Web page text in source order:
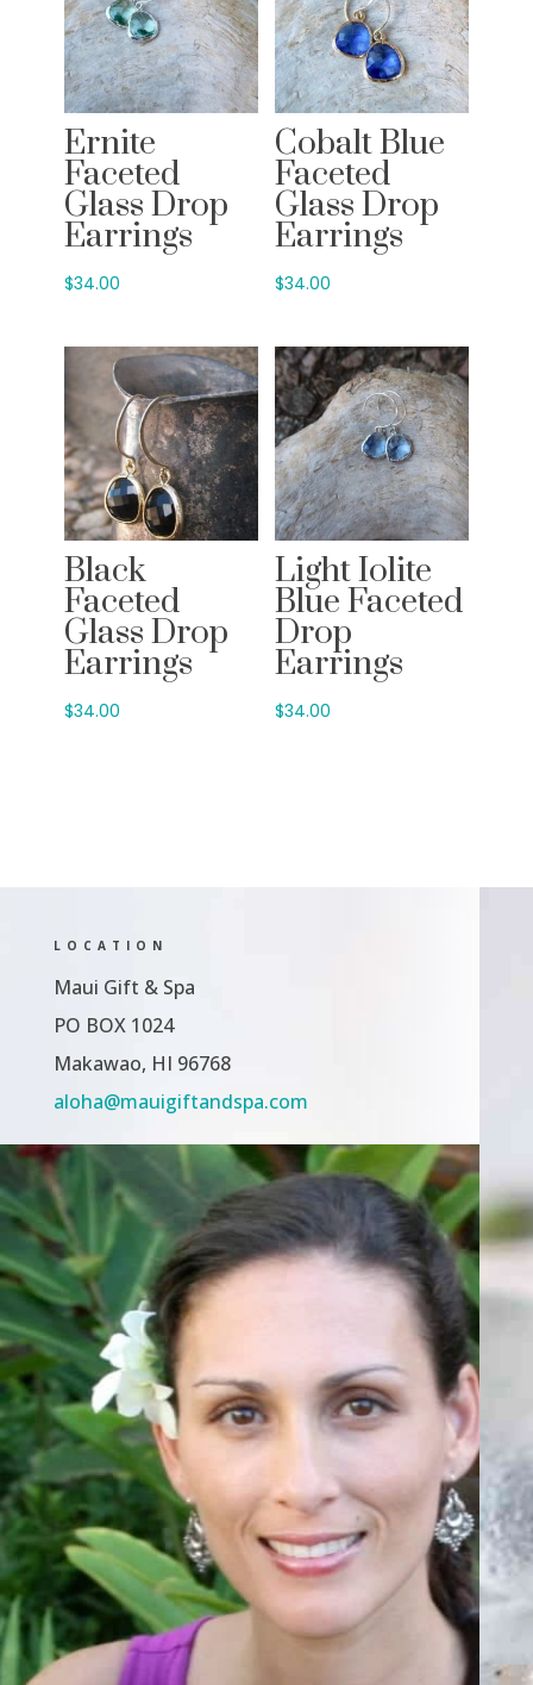
Ernite
Faceted
Glass Drop
Earrings
$34.00
Cobalt Blue
Faceted
Glass Drop
Earrings
$34.00
Black
Faceted
Glass Drop
Earrings
$34.00
Light Iolite
Blue Faceted
Drop
Earrings
$34.00
LOCATION
Maui Gift & Spa
PO BOX 1024
Makawao, HI 96768
aloha@mauigiftandspa.com